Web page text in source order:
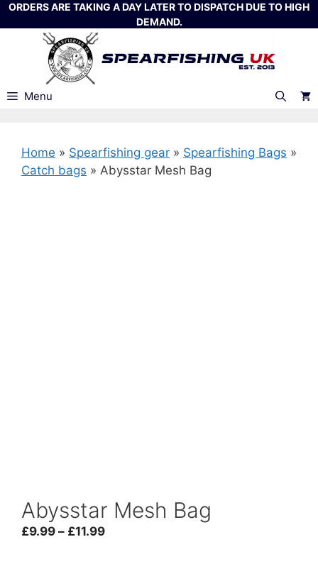
Skip
to
ORDERS ARE TAKING A DAY LATER TO DISPATCH DUE TO HIGH
DEMAND.
Menu
Home » Spearfishing gear » Spearfishing Bags »
Catch bags » Abysstar Mesh Bag
Abysstar Mesh Bag
£9.99 – £11.99Price